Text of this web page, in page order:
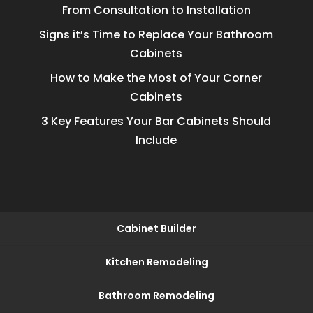
From Consultation to Installation
Signs it’s Time to Replace Your Bathroom
Cabinets
How to Make the Most of Your Corner
Cabinets
3 Key Features Your Bar Cabinets Should
Include
Cabinet Builder
Kitchen Remodeling
Bathroom Remodeling